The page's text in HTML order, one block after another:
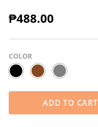
₱488.00
COLOR
ADD TO CART